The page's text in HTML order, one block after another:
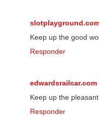
Keep up the good
Responder
edwardsrailcar.com
Keep up the
Responder